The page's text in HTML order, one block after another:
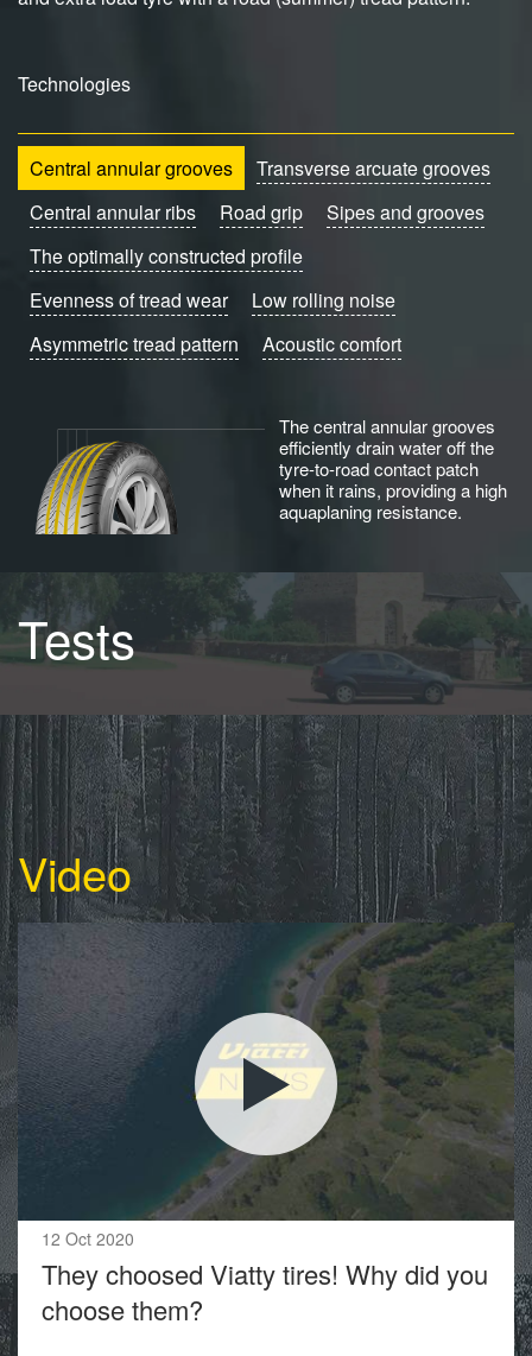
Technologies
Central annular grooves
Transverse arcuate grooves
Central annular ribs
Road grip
Sipes and grooves
The optimally constructed profile
Evenness of tread wear
Low rolling noise
Asymmetric tread pattern
Acoustic comfort
The central annular grooves
efficiently drain water off the
tyre-to-road contact patch
when it rains, providing a high
aquaplaning resistance.
Tests
Video
12 Oct 2020
They choosed Viatty tires! Why did you
choose them?